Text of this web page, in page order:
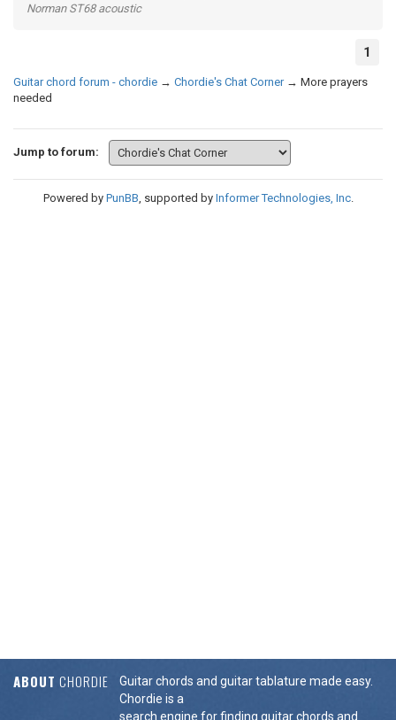
Norman ST68 acoustic
1
Guitar chord forum - chordie → Chordie's Chat Corner → More prayers
needed
Jump to forum:
Powered by PunBB, supported by Informer Technologies, Inc.
ABOUT CHORDIE
Guitar chords and guitar tablature made easy.
Chordie is a
search engine for finding guitar chords and